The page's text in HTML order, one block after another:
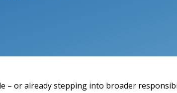
– or already stepping into broader